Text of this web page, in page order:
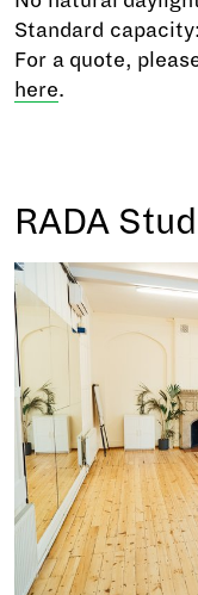
Standard
For a quote,
here.
RADA